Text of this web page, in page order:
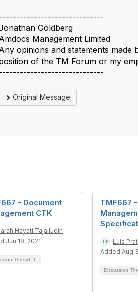
Goldberg
Management Limited
opinions and statements
of the TM Forum or my
Original Message
- Document
CTK
Hayati Tajalludin
Jun 18, 2021
Thread 1
TMF667
Luís
Added Aug
Discussion